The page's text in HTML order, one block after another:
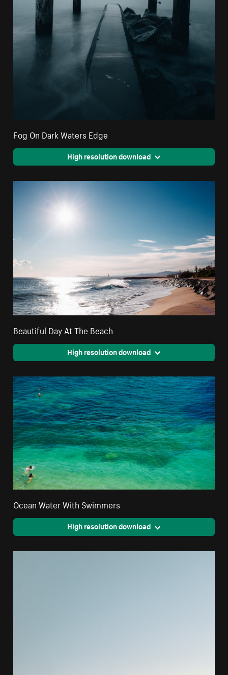
Fog On Dark Waters Edge
High resolution download
Beautiful Day At The Beach
High resolution download
Ocean Water With Swimmers
High resolution download